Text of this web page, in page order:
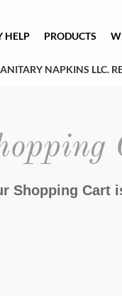
HELP PRODUCTS
NAPKINS LLC.
Shopping Cart